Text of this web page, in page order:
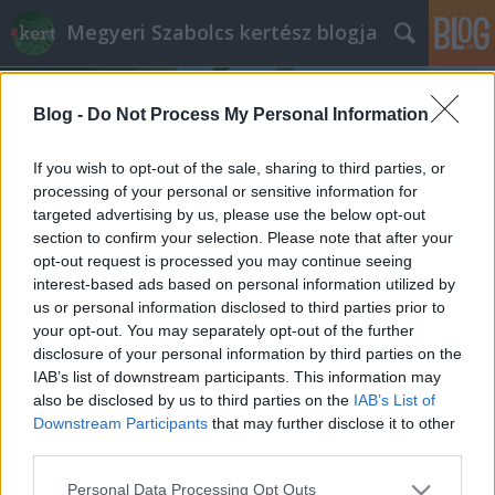
Blog - Do Not Process My Personal Information
If you wish to opt-out of the sale, sharing to third parties, or
processing of your personal or sensitive information for
targeted advertising by us, please use the below opt-out
section to confirm your selection. Please note that after your
opt-out request is processed you may continue seeing
interest-based ads based on personal information utilized by
us or personal information disclosed to third parties prior to
your opt-out. You may separately opt-out of the further
disclosure of your personal information by third parties on the
IAB’s list of downstream participants. This information may
also be disclosed by us to third parties on the IAB’s List of
Downstream Participants that may further disclose it to other
Please note that this website/app uses one or more Google
Personal Data Processing Opt Outs
Megyeri Szabolcs kertész blogja
Címkék »kelkáposzta_kártevői
Az alulértékelt káposztatestvér
Bejegyzés alcíme...
Megyeri Szabolcs 2013. június 06.
Fonnyadt, lehangoló állapotú, vegyszerrel kezelt
zöldségek a boltok polcain? Sebaj, termeljük meg
magunknak, otthon az egészséges, friss terményeket!